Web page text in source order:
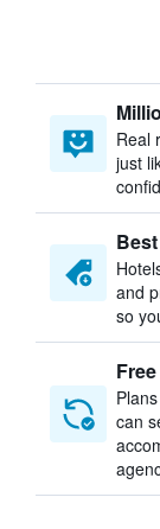
Real
just
and
so
can